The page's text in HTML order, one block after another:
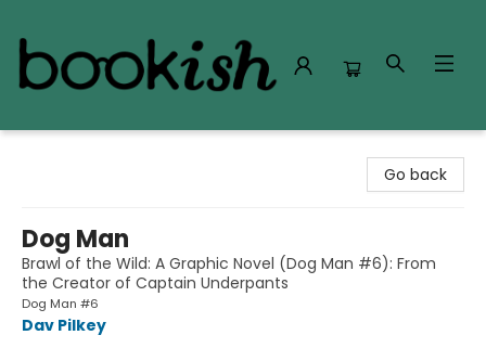
Go back
Dog Man
Brawl of the Wild: A Graphic Novel (Dog Man #6): From
the Creator of Captain Underpants
Dog Man #6
Dav Pilkey